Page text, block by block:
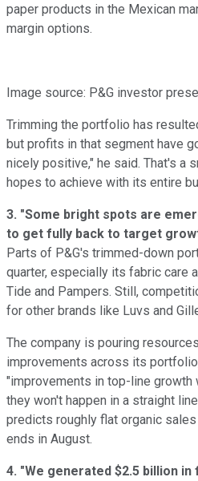
paper products in the Mexican
margin options.
Image source: P&G investor
Trimming the portfolio has
but profits in that segment have
nicely positive," he said. That's a
hopes to achieve with its entire
3. "Some bright spots are
to get fully back to target
Parts of P&G's trimmed-down
quarter, especially its fabric care
Tide and Pampers. Still,
for other brands like Luvs and
The company is pouring
improvements across its
"improvements in top-line growth
they won't happen in a straight
predicts roughly flat organic
ends in August.
4. "We generated $2.5 billion